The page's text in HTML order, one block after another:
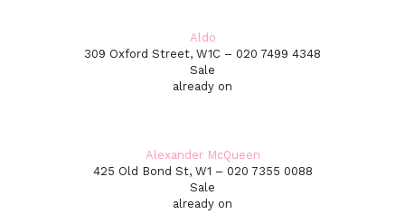
Aldo
309 Oxford Street, W1C – 020 7499 4348
Sale
already on
Alexander McQueen
425 Old Bond St, W1 – 020 7355 0088
Sale
already on